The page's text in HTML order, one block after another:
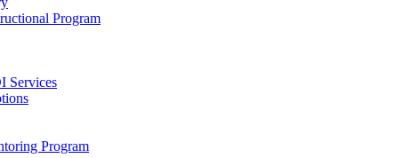
Program
Services
Program